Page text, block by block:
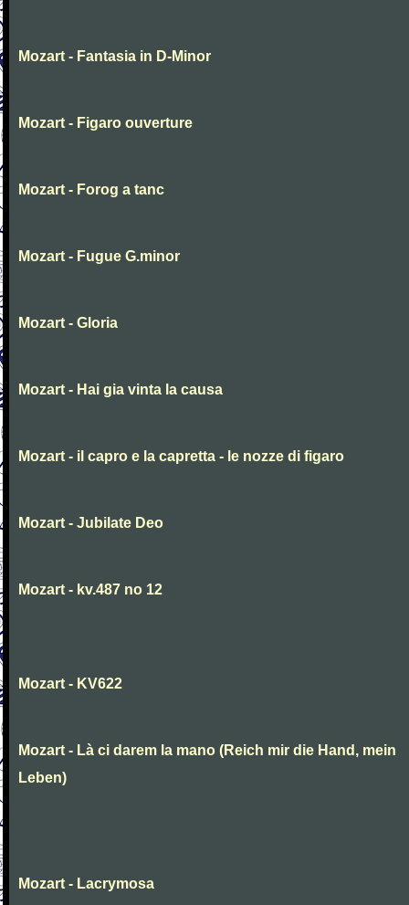
Mozart - Fantasia in D-Minor
Mozart - Figaro ouverture
Mozart - Forog a tanc
Mozart - Fugue G.minor
Mozart - Gloria
Mozart - Hai gia vinta la causa
Mozart - il capro e la capretta - le nozze di figaro
Mozart - Jubilate Deo
Mozart - kv.487 no 12
Mozart - KV622
Mozart - Là ci darem la mano (Reich mir die Hand, mein
Leben)
Mozart - Lacrymosa